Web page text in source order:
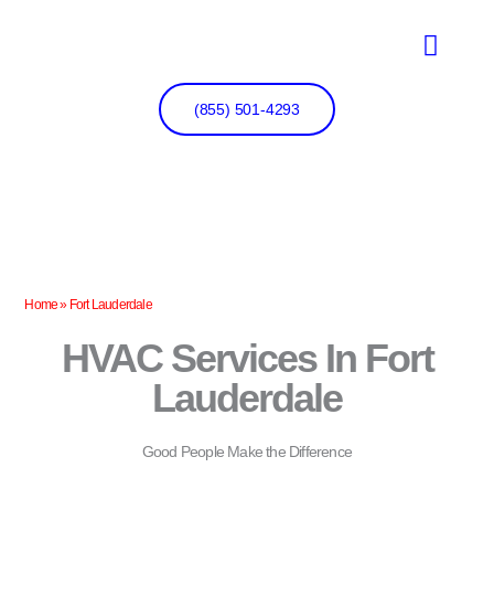
(855) 501-4293
Home» Fort Lauderdale
HVAC Services In Fort
Lauderdale
Good People Make the Difference